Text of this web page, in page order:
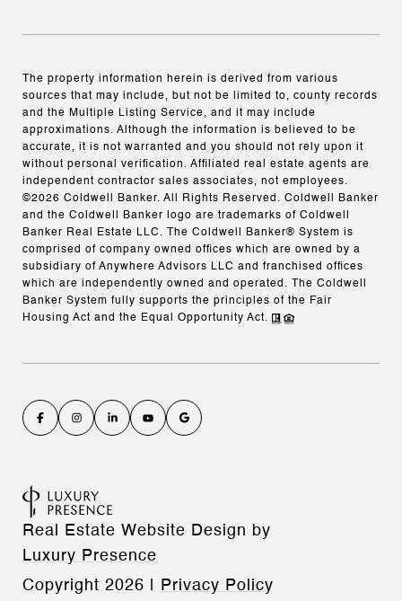
The property information herein is derived from various
sources that may include, but not be limited to, county records
and the Multiple Listing Service, and it may include
approximations. Although the information is believed to be
accurate, it is not warranted and you should not rely upon it
without personal verification. Affiliated real estate agents are
independent contractor sales associates, not employees.
©2026 Coldwell Banker. All Rights Reserved. Coldwell Banker
and the Coldwell Banker logo are trademarks of Coldwell
Banker Real Estate LLC. The Coldwell Banker® System is
comprised of company owned offices which are owned by a
subsidiary of Anywhere Advisors LLC and franchised offices
which are independently owned and operated. The Coldwell
Banker System fully supports the principles of the Fair
Housing Act and the Equal Opportunity Act.
Real Estate Website Design by
Luxury Presence
Copyright 2026 Privacy Policy